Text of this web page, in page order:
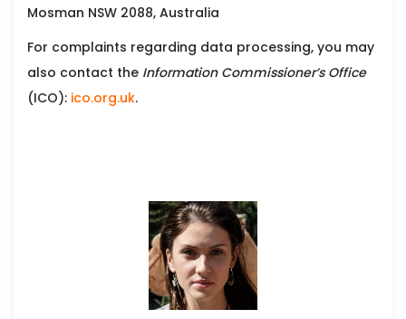
Mosman NSW 2088, Australia
For complaints regarding data processing, you may
also contact the Information Commissioner’s Office
(ICO): ico.org.uk.